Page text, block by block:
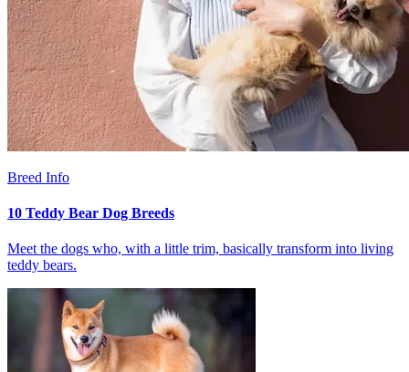
Breed Info
10 Teddy Bear Dog Breeds
Meet the dogs who, with a little trim, basically transform into living
teddy bears.